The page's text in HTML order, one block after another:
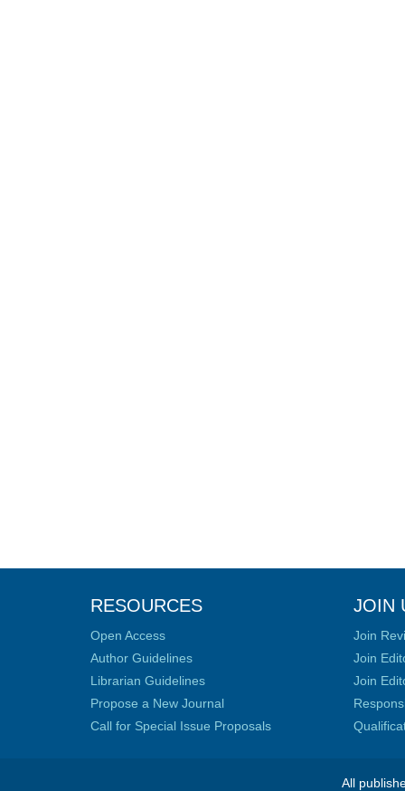
RESOURCES
Open Access
Author Guidelines
Librarian Guidelines
Propose a New Journal
Call for Special Issue Proposals
JOIN
Join
Join
Join
All